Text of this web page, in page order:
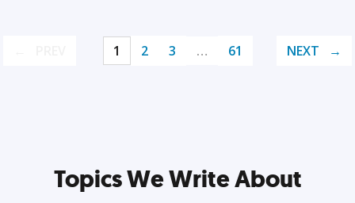
1 2 3 … 61 NEXT
Topics We Write About